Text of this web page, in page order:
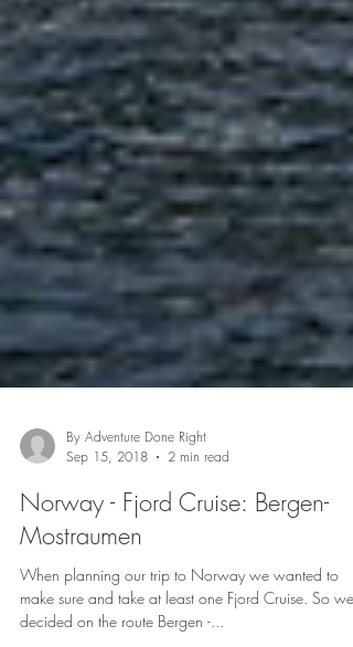
By Adventure Done Right
Sep 15, 2018
2 min read
Norway - Fjord Cruise: Bergen-
Mostraumen
When planning our trip to Norway we wanted to